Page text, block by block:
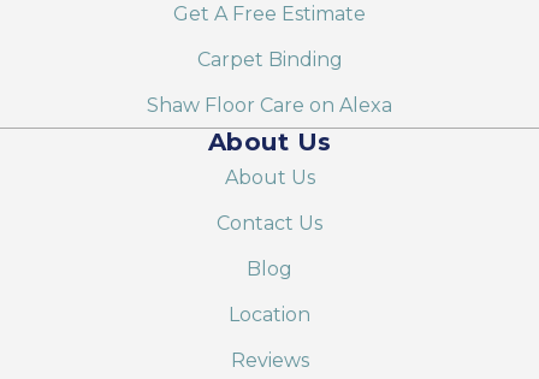
Get A Free Estimate
Carpet Binding
Shaw Floor Care on Alexa
About Us
About Us
Contact Us
Blog
Location
Reviews